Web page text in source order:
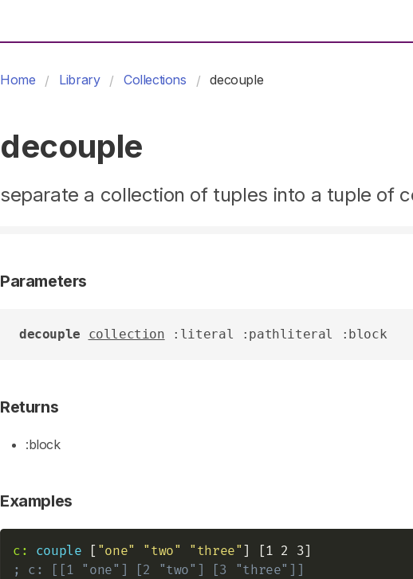
Home Library Collections decouple
decouple
separate a collection of tuples into a tuple of
Parameters
decouple collection :literal :pathliteral :block
Returns
:block
Examples
c: couple [ "one" "two" "three"
; c: [[1 "one"] [2 "two"] [3 "three"]]